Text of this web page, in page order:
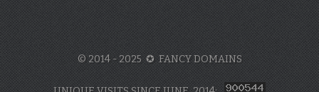
© 2014 - 2025 ✪ FANCY DOMAINS